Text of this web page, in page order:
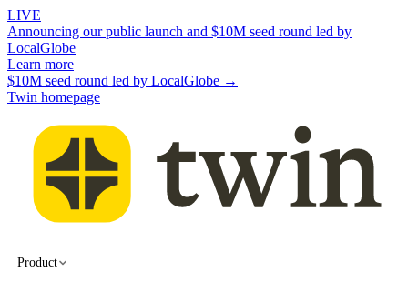
LIVE
Announcing our public launch and $10M seed round led by
LocalGlobe
Learn more
$10M seed round led by LocalGlobe →
Twin homepage
Product